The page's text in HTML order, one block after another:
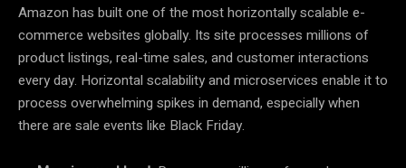
Amazon has built one of the most horizontally scalable e-
commerce websites globally. Its site processes millions of
product listings, real-time sales, and customer interactions
every day. Horizontal scalability and microservices enable it to
process overwhelming spikes in demand, especially when
there are sale events like Black Friday.